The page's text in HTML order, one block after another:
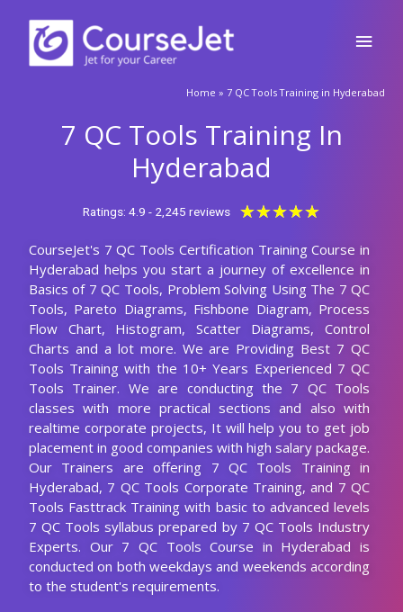
content
Home » 7 QC Tools Training in Hyderabad
7 QC Tools Training In
Hyderabad
Ratings: 4.9 - 2,245 reviews ★★★★★
out
of
5
CourseJet's 7 QC Tools Certification Training Course in
Hyderabad helps you start a journey of excellence in
Basics of 7 QC Tools, Problem Solving Using The 7 QC
Tools, Pareto Diagrams, Fishbone Diagram, Process
Flow Chart, Histogram, Scatter Diagrams, Control
Charts and a lot more. We are Providing Best 7 QC
Tools Training with the 10+ Years Experienced 7 QC
Tools Trainer. We are conducting the 7 QC Tools
classes with more practical sections and also with
realtime corporate projects, It will help you to get job
placement in good companies with high salary package.
Our Trainers are offering 7 QC Tools Training in
Hyderabad, 7 QC Tools Corporate Training, and 7 QC
Tools Fasttrack Training with basic to advanced levels
7 QC Tools syllabus prepared by 7 QC Tools Industry
Experts. Our 7 QC Tools Course in Hyderabad is
conducted on both weekdays and weekends according
to the student's requirements.
🚀Fill Up & Get Free Quote
Country
Query
Submit